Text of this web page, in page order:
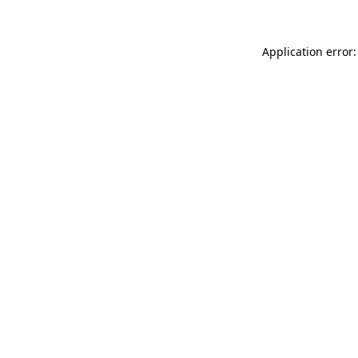
Application